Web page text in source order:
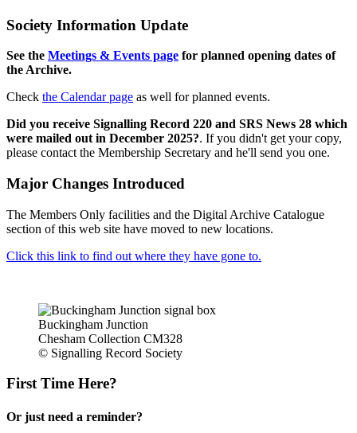
Society Information Update
See the Meetings & Events page for planned opening dates of
the Archive.
Check the Calendar page as well for planned events.
Did you receive Signalling Record 220 and SRS News 28 which
were mailed out in December 2025?. If you didn't get your copy,
please contact the Membership Secretary and he'll send you one.
Major Changes Introduced
The Members Only facilities and the Digital Archive Catalogue
section of this web site have moved to new locations.
Click this link to find out where they have gone to.
Buckingham Junction
Chesham Collection CM328
© Signalling Record Society
First Time Here?
Or just need a reminder?